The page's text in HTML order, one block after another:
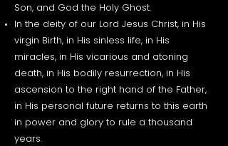
Son, and God the Holy Ghost.
In the deity of our Lord Jesus Christ, in His
virgin Birth, in His sinless life, in His
miracles, in His vicarious and atoning
death, in His bodily resurrection, in His
ascension to the right hand of the Father,
in His personal future returns to this earth
in power and glory to rule a thousand
years.